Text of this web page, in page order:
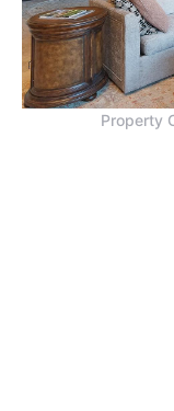
Property